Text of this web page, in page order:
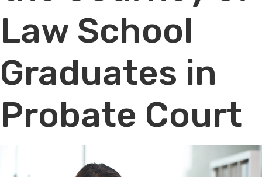
Law School
Graduates in
Probate Court